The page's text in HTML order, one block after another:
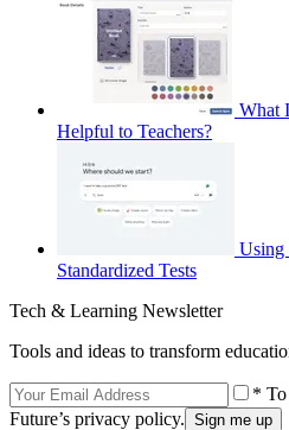
What
Helpful to Teachers?
Using
Standardized Tests
Tech & Learning Newsletter
Tools and ideas to transform
* To
Future’s privacy policy.